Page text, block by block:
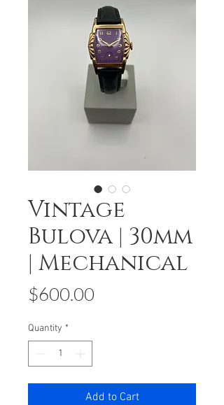
Vintage
Bulova | 30mm
| Mechanical
$600.00
Quantity *
Add to Cart